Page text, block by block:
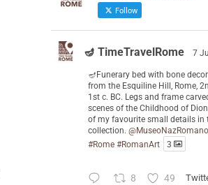
Follow
🪔 TimeTravelRome 7
🪔Funerary bed with bone
from the Esquiline Hill, Rome,
1st c. BC. Legs and frame
scenes of the Childhood of
of my favourite small details in
collection. @MuseoNazRomano
#Rome #RomanArt 3
8 49